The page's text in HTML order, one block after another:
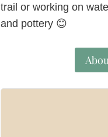
trail or working on
and pottery 😊